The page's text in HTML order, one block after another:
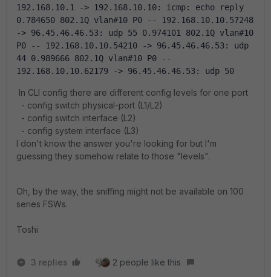
192.168.10.1 -> 192.168.10.10: icmp: echo reply
0.784650 802.1Q vlan#10 P0 -- 192.168.10.10.57248
-> 96.45.46.46.53: udp 55 0.974101 802.1Q vlan#10
P0 -- 192.168.10.10.54210 -> 96.45.46.46.53: udp
44 0.989666 802.1Q vlan#10 P0 --
192.168.10.10.62179 -> 96.45.46.46.53: udp 50
In CLI config there are different config levels for one port
- config switch physical-port (L1/L2)
- config switch interface (L2)
- config system interface (L3)
I don't know the answer you're looking for but I'm
guessing they somehow relate to those "levels".
Oh, by the way, the sniffing might not be available on 100
series FSWs.
Toshi
3 replies 2 people like this